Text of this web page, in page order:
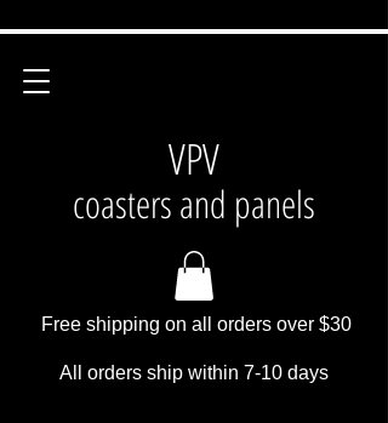
VPV
coasters and panels
Free shipping on all orders over $30
All orders ship within 7-10 days